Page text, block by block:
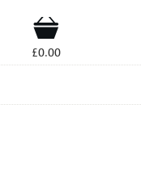
Shop
£0.00